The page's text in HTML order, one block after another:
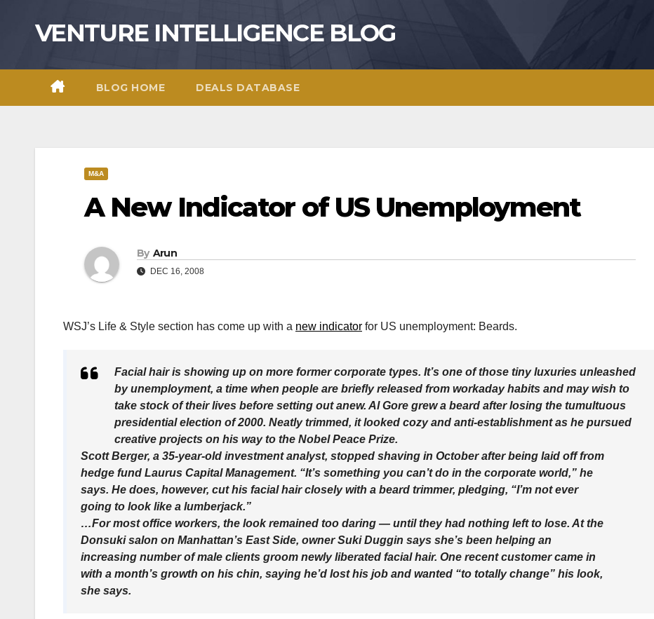
VENTURE INTELLIGENCE BLOG
BLOG HOME DEALS DATABASE
M&A
A New Indicator of US Unemployment
By Arun
DEC 16, 2008
WSJ’s Life & Style section has come up with a new indicator for US unemployment: Beards.
Facial hair is showing up on more former corporate types. It’s one of those tiny luxuries unleashed
by unemployment, a time when people are briefly released from workaday habits and may wish to
take stock of their lives before setting out anew. Al Gore grew a beard after losing the tumultuous
presidential election of 2000. Neatly trimmed, it looked cozy and anti-establishment as he pursued
creative projects on his way to the Nobel Peace Prize.
Scott Berger, a 35-year-old investment analyst, stopped shaving in October after being laid off from
hedge fund Laurus Capital Management. “It’s something you can’t do in the corporate world,” he
says. He does, however, cut his facial hair closely with a beard trimmer, pledging, “I’m not ever
going to look like a lumberjack.”
…For most office workers, the look remained too daring — until they had nothing left to lose. At the
Donsuki salon on Manhattan’s East Side, owner Suki Duggin says she’s been helping an
increasing number of male clients groom newly liberated facial hair. One recent customer came in
with a month’s growth on his chin, saying he’d lost his job and wanted “to totally change” his look,
she says.